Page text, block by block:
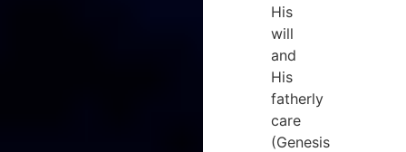
His
will
and
His
fatherly
care
(Genesis